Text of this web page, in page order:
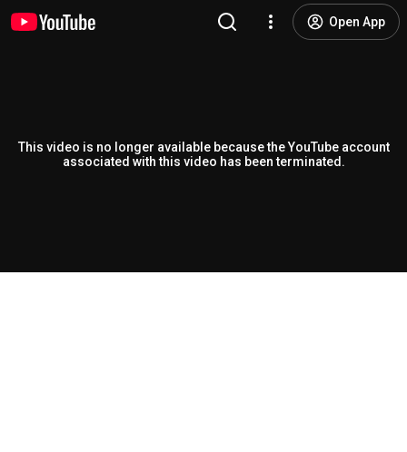
Open App
This video is no longer available because the YouTube account
associated with this video has been terminated.